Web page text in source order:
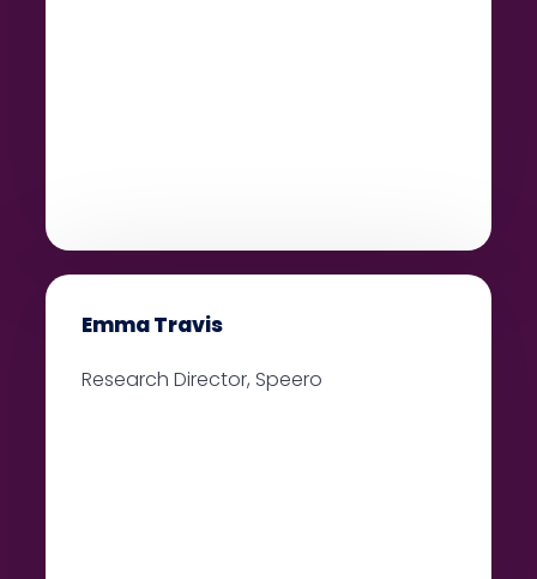
Emma Travis
Research Director, Speero